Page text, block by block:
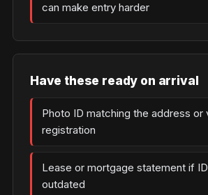
can make entry harder
Have these ready on arrival
Photo ID matching the address or
registration
Lease or mortgage statement if
outdated